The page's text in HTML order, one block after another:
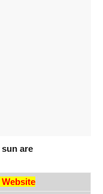
are